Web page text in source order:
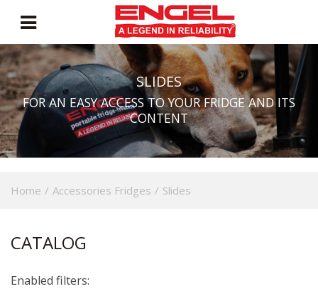
SLIDES
FOR AN EASY ACCESS TO YOUR FRIDGE AND ITS
CONTENT
Home / Accessories Fridges / Slides
CATALOG
Enabled filters: